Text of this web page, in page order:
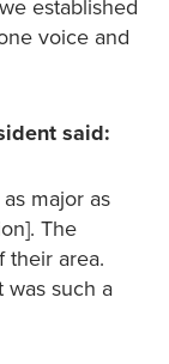
established
voice and
said:
major as
The
their area.
was such a